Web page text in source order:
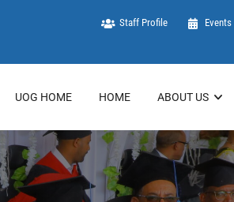
Staff Profile Events
UOG HOME HOME ABOUT US